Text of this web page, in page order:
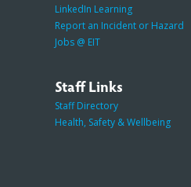
LinkedIn Learning
Report an Incident or Hazard
Jobs @ EIT
Staff Links
Staff Directory
Health, Safety & Wellbeing